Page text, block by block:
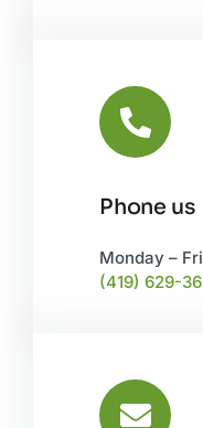
Phone us
Monday –
(419) 629-